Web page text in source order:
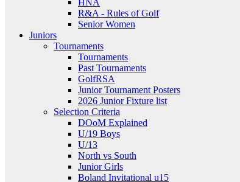
HNA
R&A - Rules of Golf
Senior Women
Juniors
Tournaments
Tournaments
Past Tournaments
GolfRSA
Junior Tournament Posters
2026 Junior Fixture list
Selection Criteria
DOoM Explained
U/19 Boys
U/13
North vs South
Junior Girls
Boland Invitational u15